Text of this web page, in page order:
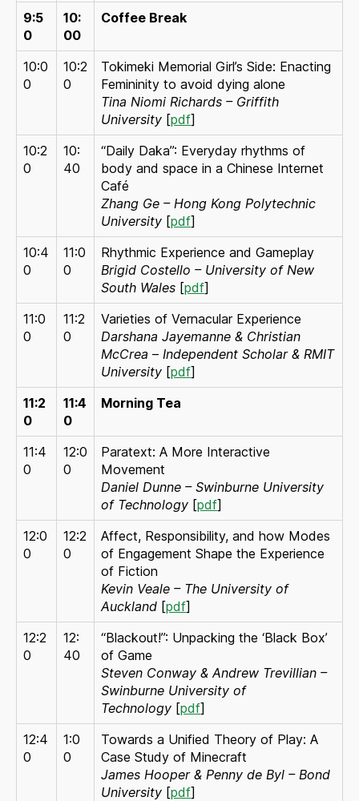
9:5
0
10:
00
Coffee Break
10:0
0
10:2
0
Tokimeki Memorial Girl’s Side: Enacting
Femininity to avoid dying alone
Tina Niomi Richards – Griffith
University [pdf]
10:2
0
10:
40
“Daily Daka”: Everyday rhythms of
body and space in a Chinese Internet
Café
Zhang Ge – Hong Kong Polytechnic
University [pdf]
10:4
0
11:0
0
Rhythmic Experience and Gameplay
Brigid Costello – University of New
South Wales [pdf]
11:0
0
11:2
0
Varieties of Vernacular Experience
Darshana Jayemanne & Christian
McCrea – Independent Scholar & RMIT
University [pdf]
11:2
0
11:4
0
Morning Tea
11:4
0
12:0
0
Paratext: A More Interactive
Movement
Daniel Dunne – Swinburne University
of Technology [pdf]
12:0
0
12:2
0
Affect, Responsibility, and how Modes
of Engagement Shape the Experience
of Fiction
Kevin Veale – The University of
Auckland [pdf]
12:2
0
12:
40
“Blackout!”: Unpacking the ‘Black Box’
of Game
Steven Conway & Andrew Trevillian –
Swinburne University of
Technology [pdf]
12:4
0
1:0
0
Towards a Unified Theory of Play: A
Case Study of Minecraft
James Hooper & Penny de Byl – Bond
University [pdf]